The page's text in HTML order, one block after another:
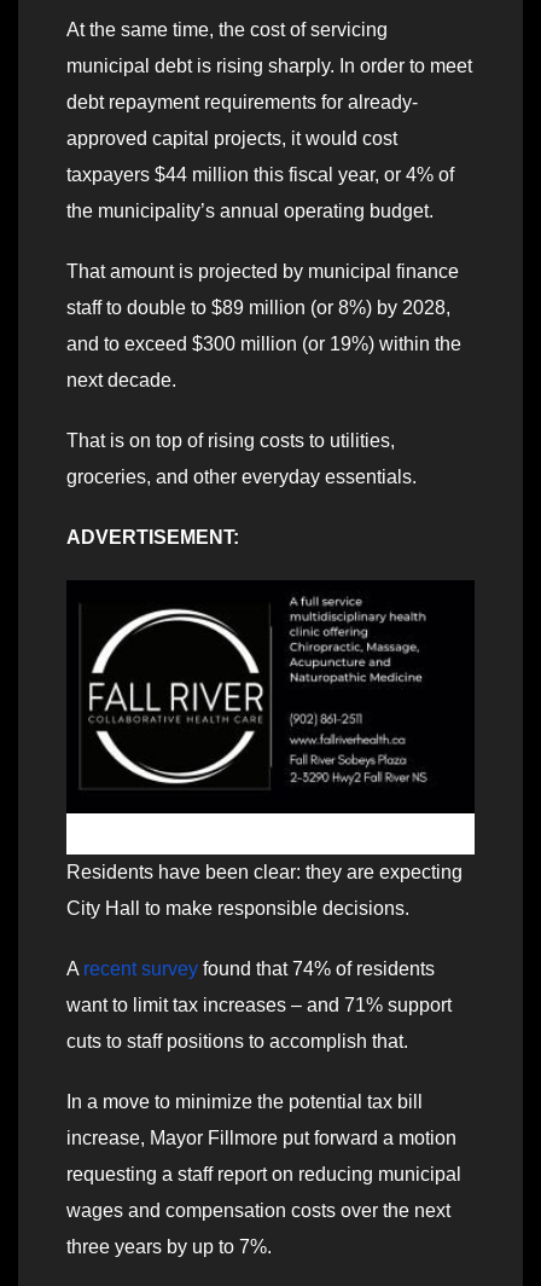
At the same time, the cost of servicing
municipal debt is rising sharply. In order to meet
debt repayment requirements for already-
approved capital projects, it would cost
taxpayers $44 million this fiscal year, or 4% of
the municipality’s annual operating budget.
That amount is projected by municipal finance
staff to double to $89 million (or 8%) by 2028,
and to exceed $300 million (or 19%) within the
next decade.
That is on top of rising costs to utilities,
groceries, and other everyday essentials.
ADVERTISEMENT:
Residents have been clear: they are expecting
City Hall to make responsible decisions.
A recent survey found that 74% of residents
want to limit tax increases – and 71% support
cuts to staff positions to accomplish that.
In a move to minimize the potential tax bill
increase, Mayor Fillmore put forward a motion
requesting a staff report on reducing municipal
wages and compensation costs over the next
three years by up to 7%.